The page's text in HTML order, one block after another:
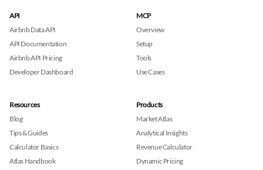
API
Airbnb Data API
API Documentation
Airbnb API Pricing
Developer Dashboard
MCP
Overview
Setup
Tools
Use Cases
Resources
Blog
Tips & Guides
Calculator Basics
Atlas Handbook
Products
Market Atlas
Analytical Insights
Revenue Calculator
Dynamic Pricing